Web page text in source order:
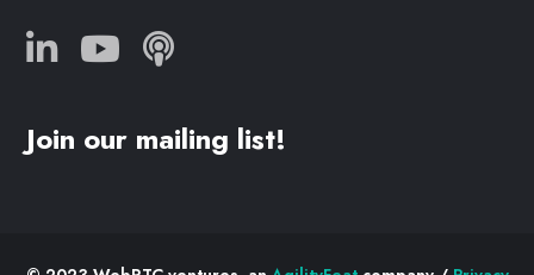
Join our mailing list!